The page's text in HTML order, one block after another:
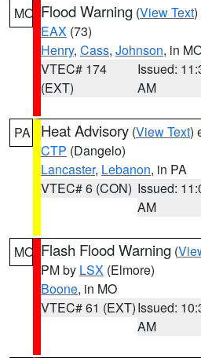
MO Flood Warning (View Text
EAX (73)
Henry, Cass, Johnson, in
VTEC# 174
(EXT)
Issued:
AM
PA Heat Advisory (View Text)
CTP (Dangelo)
Lancaster, Lebanon, in PA
VTEC# 6 (CON) Issued:
AM
MO Flash Flood Warning (
PM by LSX (Elmore)
Boone, in MO
VTEC# 61 (EXT)Issued:
AM